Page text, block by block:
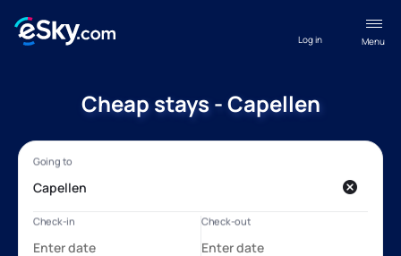
Menu
Log in
Cheap stays - Capellen